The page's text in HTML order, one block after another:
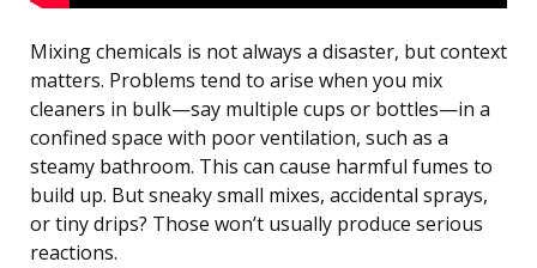
Mixing chemicals is not always a disaster, but context
matters. Problems tend to arise when you mix
cleaners in bulk—say multiple cups or bottles—in a
confined space with poor ventilation, such as a
steamy bathroom. This can cause harmful fumes to
build up. But sneaky small mixes, accidental sprays,
or tiny drips? Those won’t usually produce serious
reactions.